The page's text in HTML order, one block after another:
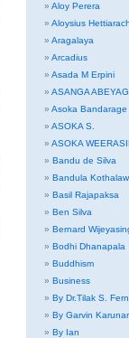
Aloy Perera
Aloysius
Aragalaya
Arcadius
Asada M Erpini
ASANGA
Asoka Bandarage
ASOKA S.
ASOKA
Bandu de Silva
Bandula
Basil Rajapaksa
Ben Silva
Bernard
Bodhi Dhanapala
Buddhism
Business
By Dr.Tilak S.
By Garvin
By Ian